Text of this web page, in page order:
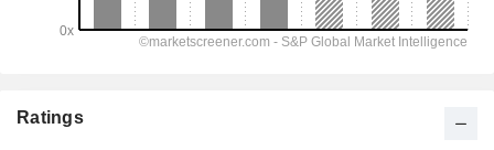
Ratings